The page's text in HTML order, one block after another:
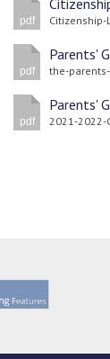
pdf Citizenship-
pdf
Parents'
the-
pdf
Parents'
2021-2022-